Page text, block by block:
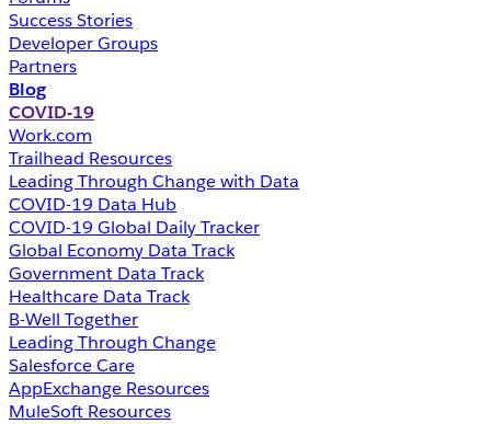
Success Stories
Developer Groups
Partners
Blog
COVID-19
Work.com
Trailhead Resources
Leading Through Change with Data
COVID-19 Data Hub
COVID-19 Global Daily Tracker
Global Economy Data Track
Government Data Track
Healthcare Data Track
B-Well Together
Leading Through Change
Salesforce Care
AppExchange Resources
MuleSoft Resources